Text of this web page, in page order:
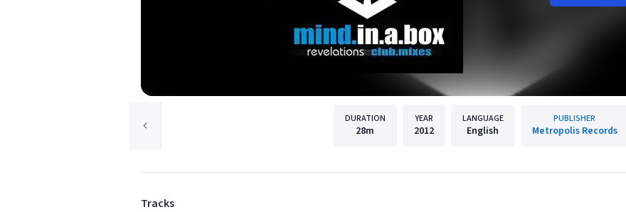
DURATION
28m
YEAR
2012
LANGUAGE
English
PUBLISHER
Metropolis Records
Tracks